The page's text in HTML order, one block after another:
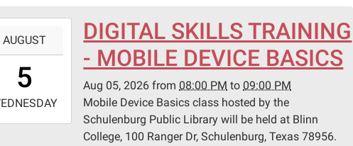
AUGUST
5
DIGITAL SKILLS TRAINING
- MOBILE DEVICE BASICS
Aug 05, 2026 from 08:00 PM to 09:00 PM
Mobile Device Basics class hosted by the
Schulenburg Public Library will be held at Blinn
College, 100 Ranger Dr, Schulenburg, Texas 78956.